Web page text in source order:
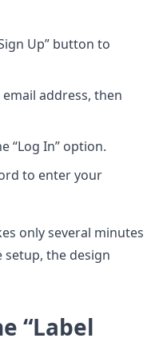
Up” button to
address, then
“Log In” option.
to enter your
only several minutes
the design
“Label